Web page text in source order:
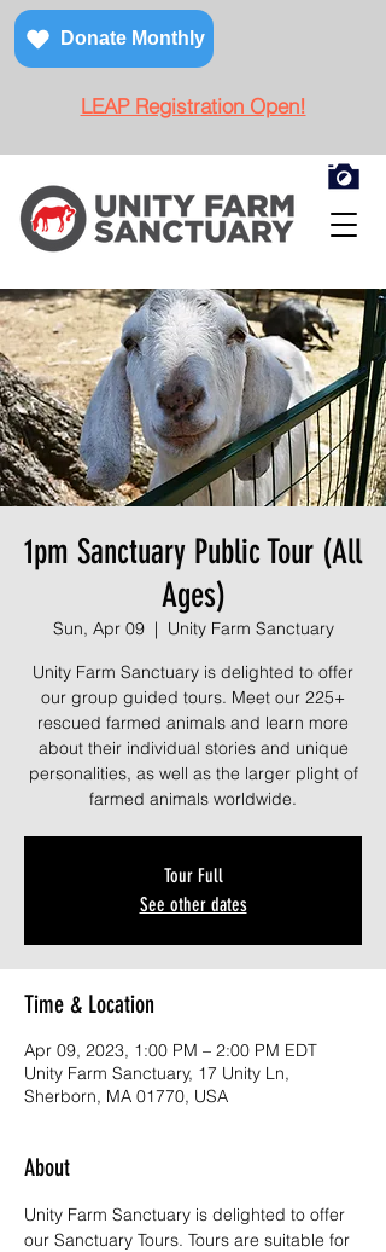
Donate Monthly
LEAP Registration Open!
1pm Sanctuary Public Tour (All
Ages)
Sun, Apr 09
  |
Unity Farm Sanctuary
Unity Farm Sanctuary is delighted to offer
our group guided tours. Meet our 225+
rescued farmed animals and learn more
about their individual stories and unique
personalities, as well as the larger plight of
farmed animals worldwide.
Tour Full
See other dates
Time & Location
Apr 09, 2023, 1:00 PM – 2:00 PM EDT
Unity Farm Sanctuary, 17 Unity Ln,
Sherborn, MA 01770, USA
About
Unity Farm Sanctuary is delighted to offer
our Sanctuary Tours. Tours are suitable for